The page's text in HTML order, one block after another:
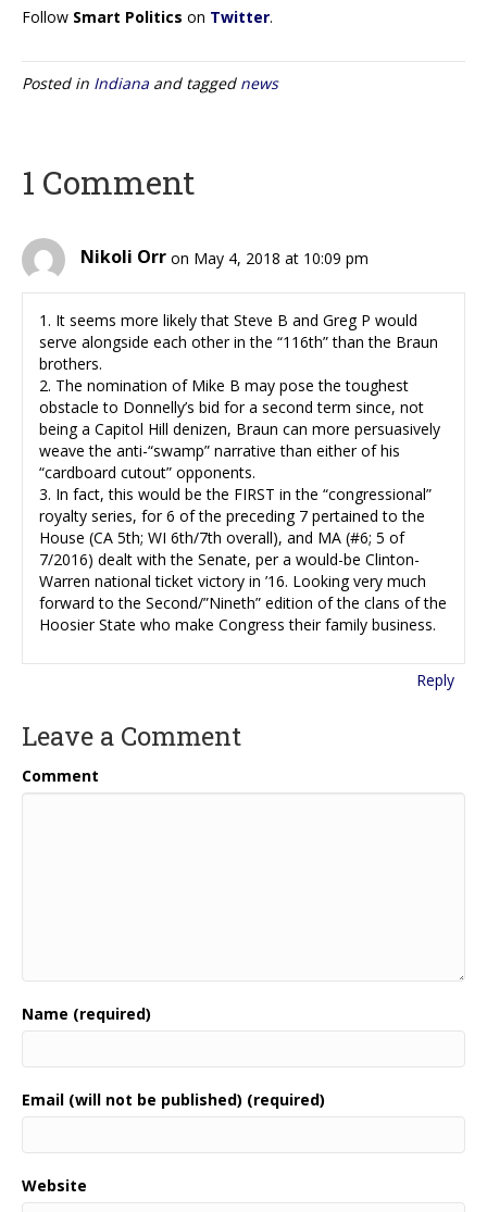
Follow Smart Politics on Twitter.
Posted in Indiana and tagged news
1 Comment
Nikoli Orr on May 4, 2018 at 10:09 pm
1. It seems more likely that Steve B and Greg P would
serve alongside each other in the “116th” than the Braun
brothers.
2. The nomination of Mike B may pose the toughest
obstacle to Donnelly’s bid for a second term since, not
being a Capitol Hill denizen, Braun can more persuasively
weave the anti-“swamp” narrative than either of his
“cardboard cutout” opponents.
3. In fact, this would be the FIRST in the “congressional”
royalty series, for 6 of the preceding 7 pertained to the
House (CA 5th; WI 6th/7th overall), and MA (#6; 5 of
7/2016) dealt with the Senate, per a would-be Clinton-
Warren national ticket victory in ’16. Looking very much
forward to the Second/”Nineth” edition of the clans of the
Hoosier State who make Congress their family business.
Reply
Leave a Comment
Comment
Name (required)
Email (will not be published) (required)
Website